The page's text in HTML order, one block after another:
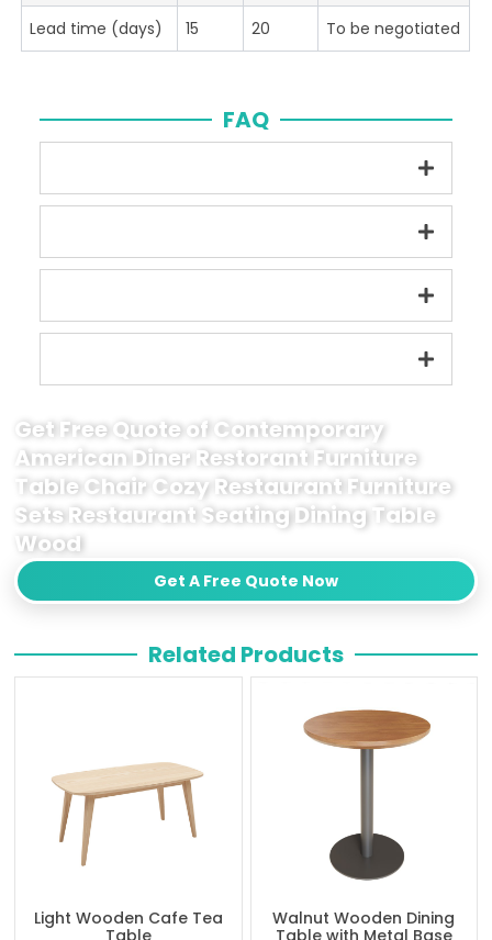
Lead time (days)
15 20 To be negotiated
FAQ
Get Free Quote of Contemporary
American Diner Restorant Furniture
Table Chair Cozy Restaurant Furniture
Sets Restaurant Seating Dining Table
Wood
Get A Free Quote Now
Related Products
Light Wooden Cafe Tea
Table
Walnut Wooden Dining
Table with Metal Base